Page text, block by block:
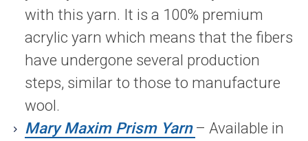
with this yarn. It is a 100% premium
acrylic yarn which means that the fibers
have undergone several production
steps, similar to those to manufacture
wool.
Mary Maxim Prism Yarn – Available in